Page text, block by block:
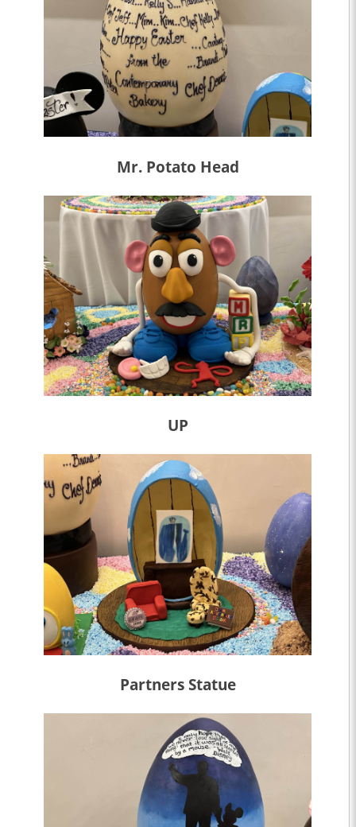
Mr. Potato Head
UP
Partners Statue